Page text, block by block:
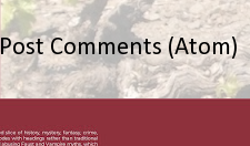
Post Comments (Atom)